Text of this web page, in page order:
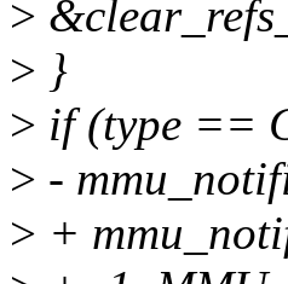
>
> }
> if (type ==
> -
> +